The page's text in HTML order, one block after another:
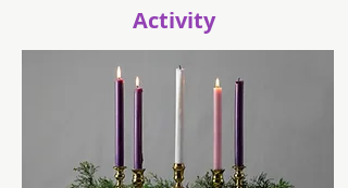
Activity